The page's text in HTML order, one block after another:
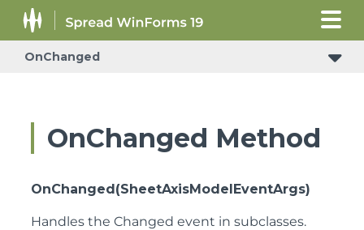
OnChanged
OnChanged Method
OnChanged(SheetAxisModelEventArgs)
Handles the Changed event in subclasses.